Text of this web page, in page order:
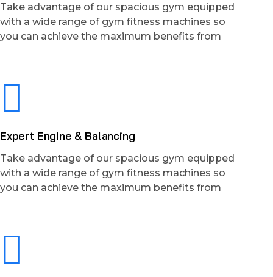
Take advantage of our spacious gym equipped
with a wide range of gym fitness machines so
you can achieve the maximum benefits from
Expert Engine & Balancing
Take advantage of our spacious gym equipped
with a wide range of gym fitness machines so
you can achieve the maximum benefits from